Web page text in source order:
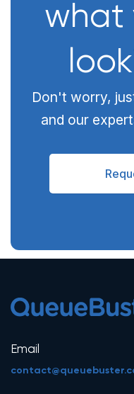
what
Don't worry,
and our
Email